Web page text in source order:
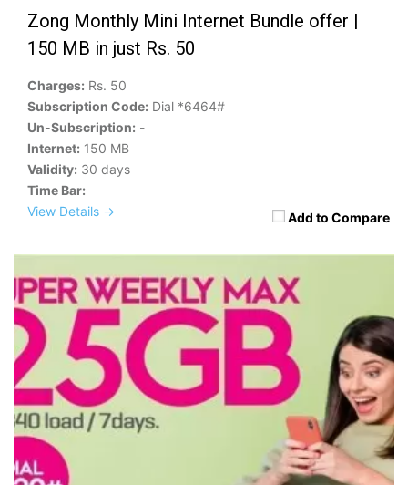
Zong Monthly Mini Internet Bundle offer |
150 MB in just Rs. 50
Add to Compare
Charges: Rs. 50
Subscription Code: Dial *6464#
Un-Subscription: -
Internet: 150 MB
Validity: 30 days
Time Bar:
View Details →